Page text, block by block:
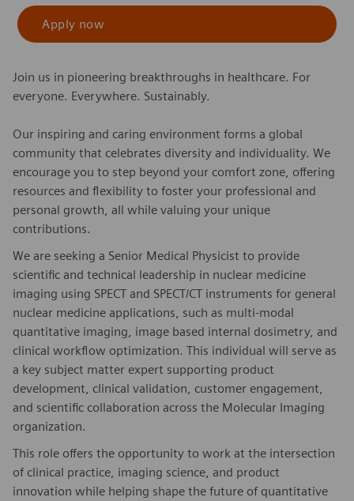
Apply now
Join us in pioneering breakthroughs in healthcare. For
everyone. Everywhere. Sustainably.
Our inspiring and caring environment forms a global
community that celebrates diversity and individuality. We
encourage you to step beyond your comfort zone, offering
resources and flexibility to foster your professional and
personal growth, all while valuing your unique
contributions.
We are seeking a Senior Medical Physicist to provide
scientific and technical leadership in nuclear medicine
imaging using SPECT and SPECT/CT instruments for general
nuclear medicine applications, such as multi-modal
quantitative imaging, image based internal dosimetry, and
clinical workflow optimization. This individual will serve as
a key subject matter expert supporting product
development, clinical validation, customer engagement,
and scientific collaboration across the Molecular Imaging
organization.
This role offers the opportunity to work at the intersection
of clinical practice, imaging science, and product
innovation while helping shape the future of quantitative